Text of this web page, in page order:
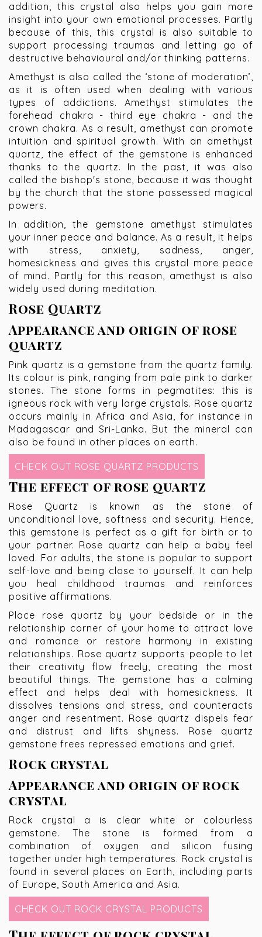
addition, this crystal also helps you gain more
insight into your own emotional processes. Partly
because of this, this crystal is also suitable to
support processing traumas and letting go of
destructive behavioural and/or thinking patterns.
Amethyst is also called the ‘stone of moderation’,
as it is often used when dealing with various
types of addictions. Amethyst stimulates the
forehead chakra - third eye chakra - and the
crown chakra. As a result, amethyst can promote
intuition and spiritual growth. With an amethyst
quartz, the effect of the gemstone is enhanced
thanks to the quartz. In the past, it was also
called the bishop's stone, because it was thought
by the church that the stone possessed magical
powers.
In addition, the gemstone amethyst stimulates
your inner peace and balance. As a result, it helps
with stress, anxiety, sadness, anger,
homesickness and gives this crystal more peace
of mind. Partly for this reason, amethyst is also
widely used during meditation.
Rose Quartz
Appearance and origin of rose
quartz
Pink quartz is a gemstone from the quartz family.
Its colour is pink, ranging from pale pink to darker
stones. The stone forms in pegmatites: this is
igneous rock with very large crystals. Rose quartz
occurs mainly in Africa and Asia, for instance in
Madagascar and Sri-Lanka. But the mineral can
also be found in other places on earth.
CHECK OUT ROSE QUARTZ PRODUCTS
The effect of rose quartz
Rose Quartz is known as the stone of
unconditional love, softness and security. Hence,
this gemstone is perfect as a gift for birth or to
your partner. Rose quartz can help a baby feel
loved. For adults, the stone is popular to support
self-love and being close to yourself. It can help
you heal childhood traumas and reinforces
positive affirmations.
Place rose quartz by your bedside or in the
relationship corner of your home to attract love
and romance or restore harmony in existing
relationships. Rose quartz supports people to let
their creativity flow freely, creating the most
beautiful things. The gemstone has a calming
effect and helps deal with homesickness. It
dissolves tensions and stress, and counteracts
anger and resentment. Rose quartz dispels fear
and distrust and lifts shyness. Rose quartz
gemstone frees repressed emotions and grief.
Rock crystal
Appearance and origin of rock
crystal
Rock crystal a is clear white or colourless
gemstone. The stone is formed from a
combination of oxygen and silicon fusing
together under high temperatures. Rock crystal is
found in several places on Earth, including parts
of Europe, South America and Asia.
CHECK OUT ROCK CRYSTAL PRODUCTS